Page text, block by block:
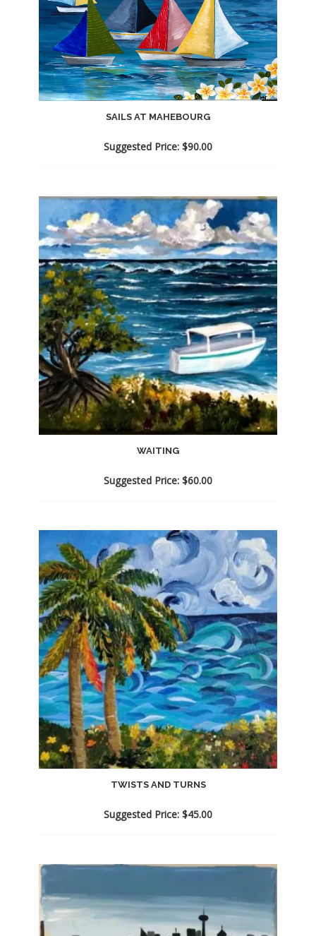
SAILS AT MAHEBOURG
Suggested Price: $90.00
WAITING
Suggested Price: $60.00
TWISTS AND TURNS
Suggested Price: $45.00